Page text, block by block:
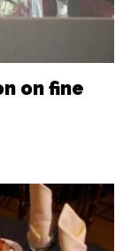
on fine